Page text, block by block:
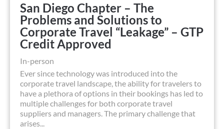
San Diego Chapter – The
Problems and Solutions to
Corporate Travel “Leakage” – GTP
Credit Approved
In-person
Ever since technology was introduced into the
corporate travel landscape, the ability for travelers to
have a plethora of options in their bookings has led to
multiple challenges for both corporate travel
suppliers and managers. The primary challenge that
arises...